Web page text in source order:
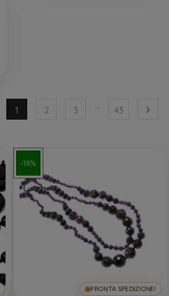
1 2 3 … 43 
-18%
PRONTA SPEDIZIONE!